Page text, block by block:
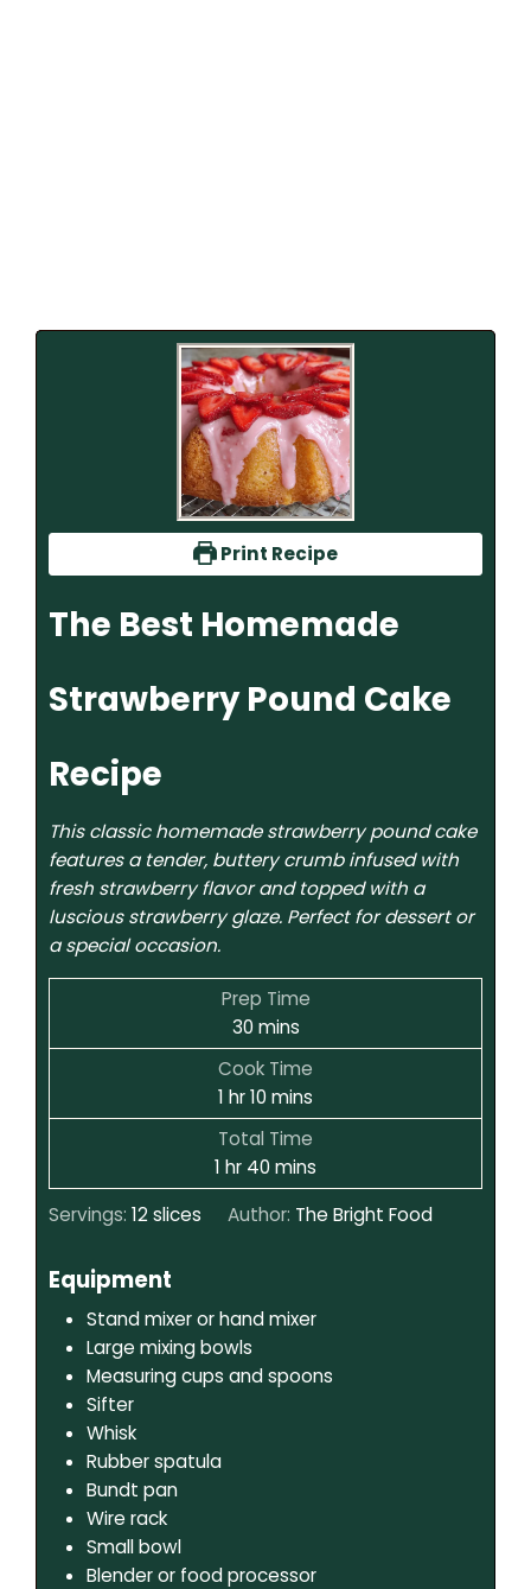
Print Recipe
The Best Homemade
Strawberry Pound Cake
Recipe
This classic homemade strawberry pound cake
features a tender, buttery crumb infused with
fresh strawberry flavor and topped with a
luscious strawberry glaze. Perfect for dessert or
a special occasion.
Prep Time
30 mins
Cook Time
1 hr10 mins
Total Time
1 hr 40 mins
Servings: 12slices Author: The Bright Food
Equipment
Stand mixer or hand mixer
Large mixing bowls
Measuring cups and spoons
Sifter
Whisk
Rubber spatula
Bundt pan
Wire rack
Small bowl
Blender or food processor